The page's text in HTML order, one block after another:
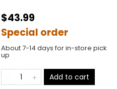
$43.99
Special order
About 7-14 days for in-store pick
up
Add to cart